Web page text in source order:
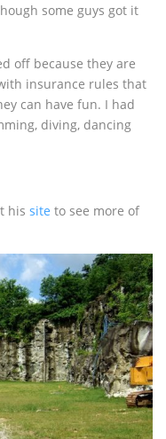
some guys got it
off because they are
insurance rules that
can have fun. I had
diving, dancing
his site to see more of